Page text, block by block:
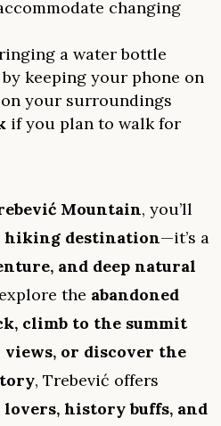
changing
a water bottle
by keeping your phone on
your surroundings
if you plan to walk for
Mountain, you’ll
hiking destination—it’s a
and deep natural
the abandoned
climb to the summit
views, or discover the
, Trebević offers
history buffs, and